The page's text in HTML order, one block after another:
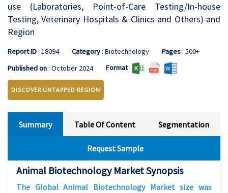
use (Laboratories, Point-of-Care Testing/In-house
Testing, Veterinary Hospitals & Clinics and Others) and
Region
Report ID: 18094 Category: Biotechnology Pages: 500+
Published on: October 2024 Format:
DISCOVER UNTAPPED REGION
Summary Table Of Content Segmentation
Request Sample
Animal Biotechnology Market Synopsis
The Global Animal Biotechnology Market size was